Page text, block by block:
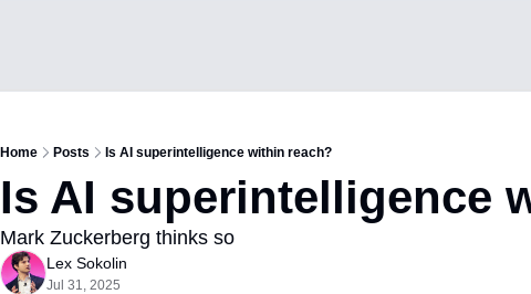
Home Posts Is AI superintelligence within reach?
Is AI superintelligence
Mark Zuckerberg thinks so
Lex Sokolin
Jul 31, 2025